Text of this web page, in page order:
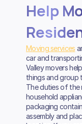
Help
Moving services
car and
Valley movers
things and group
The duties of the
household
packaging
assembly and